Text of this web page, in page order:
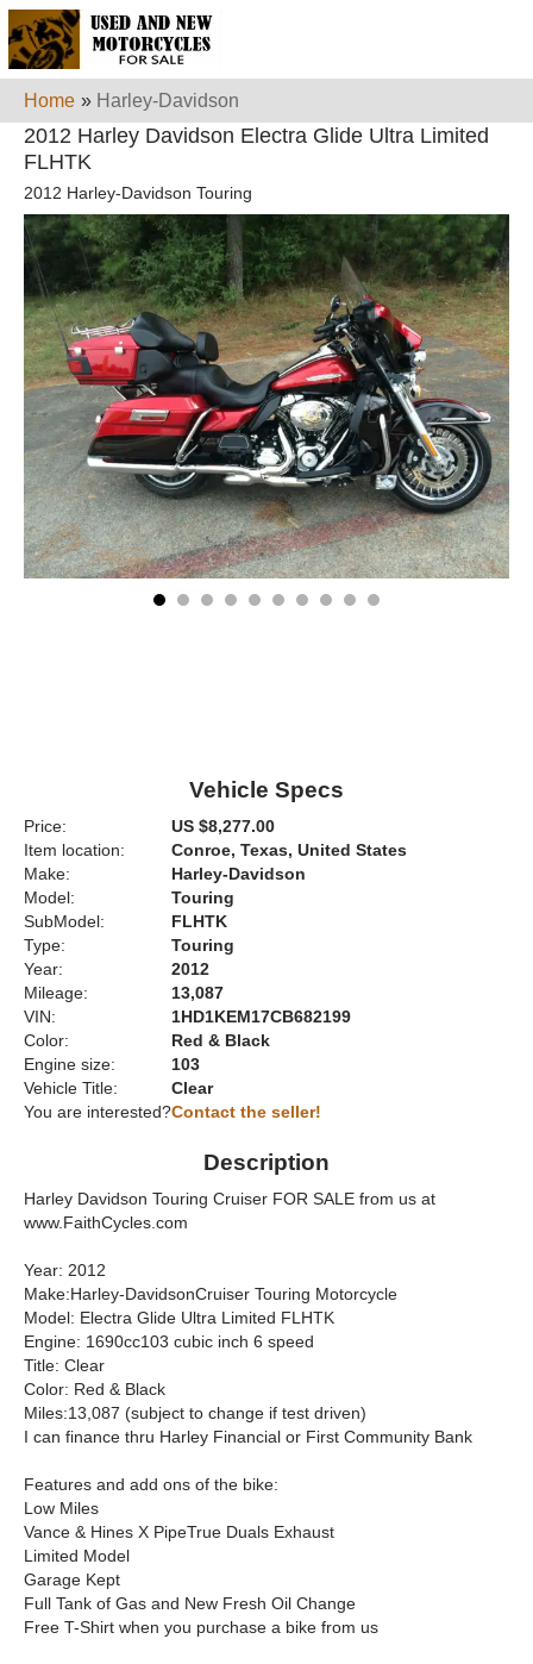
Home » Harley-Davidson
2012 Harley Davidson Electra Glide Ultra Limited
FLHTK
2012 Harley-Davidson Touring
Vehicle Specs
Price:
US $8,277.00
Item location:
Conroe, Texas, United States
Make:
Harley-Davidson
Model:
Touring
SubModel:
FLHTK
Type:
Touring
Year:
2012
Mileage:
13,087
VIN:
1HD1KEM17CB682199
Color:
Red & Black
Engine size:
103
Vehicle Title:
Clear
You are interested?Contact the seller!
Description
Harley Davidson Touring Cruiser FOR SALE from us at
www.FaithCycles.com
Year: 2012
Make:Harley-DavidsonCruiser Touring Motorcycle
Model: Electra Glide Ultra Limited FLHTK
Engine: 1690cc103 cubic inch 6 speed
Title: Clear
Color: Red & Black
Miles:13,087 (subject to change if test driven)
I can finance thru Harley Financial or First Community Bank
Features and add ons of the bike:
Low Miles
Vance & Hines X PipeTrue Duals Exhaust
Limited Model
Garage Kept
Full Tank of Gas and New Fresh Oil Change
Free T-Shirt when you purchase a bike from us